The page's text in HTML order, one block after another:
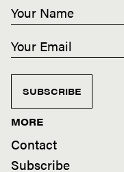
SUBSCRIBE
MORE
Contact
Subscribe